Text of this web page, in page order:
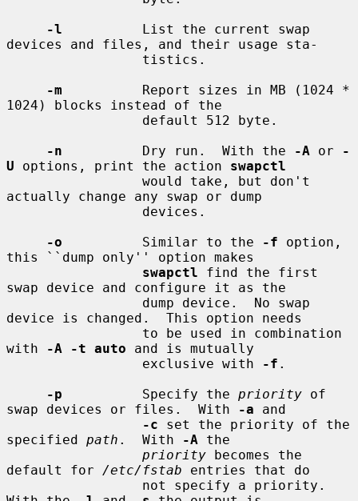
-l
          List the current swap
devices and files, and their usage sta-
-m
          Report sizes in MB (1024 *
1024) blocks instead of the
-n
          Dry run.  With the
-A or
-
U options, print the action swapctl
actually change any swap or dump
-o
          Similar to the
-f option,
this ``dump only'' option makes
swapctl find the first
swap device and configure it as the
device is changed.  This option needs
with
-A -t auto and is mutually
                 exclusive with
-f .
-p
          Specify the
priority of
swap devices or files.  With
-a and
-c set the priority of the
specified path .  With -A the
priority becomes the
default for /etc/fstab entries that do